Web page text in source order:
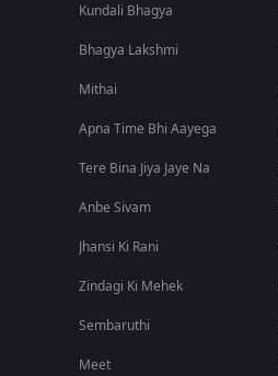
Kundali Bhagya
Bhagya Lakshmi
Mithai
Apna Time Bhi Aayega
Tere Bina Jiya Jaye Na
Anbe Sivam
Jhansi Ki Rani
Zindagi Ki Mehek
Sembaruthi
Meet